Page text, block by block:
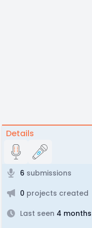
Details
6 submissions
0 projects created
Last seen 4 months